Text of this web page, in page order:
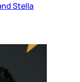
Stella